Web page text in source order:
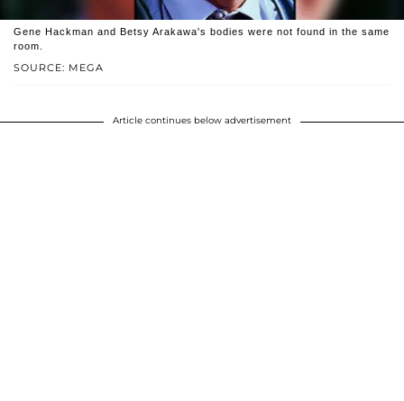
SOURCE: MEGA
Gene Hackman and Betsy Arakawa's bodies were not found in the same
room.
Article continues below advertisement